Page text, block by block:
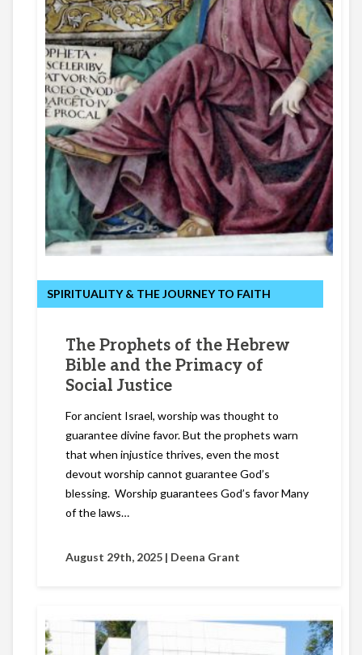
SPIRITUALITY & THE JOURNEY TO FAITH
The Prophets of the Hebrew
Bible and the Primacy of
Social Justice
For ancient Israel, worship was thought to
guarantee divine favor. But the prophets warn
that when injustice thrives, even the most
devout worship cannot guarantee God’s
blessing. Worship guarantees God’s favor Many
of the laws…
August 29th, 2025 | Deena Grant